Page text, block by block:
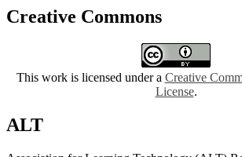
Creative Commons
This work is licensed under a Creative
License.
ALT